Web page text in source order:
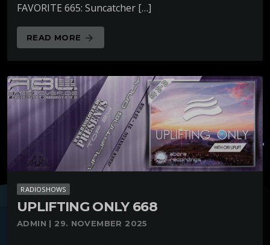
FAVORITE 665: Suncatcher […]
READ MORE arrow_forward
RADIOSHOWS
UPLIFTING ONLY 668
ADMIN | 29. NOVEMBER 2025